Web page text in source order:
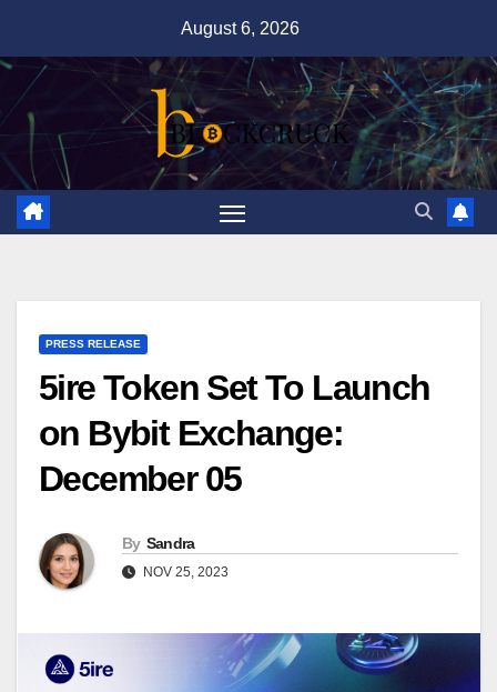
content
August 6, 2026
PRESS RELEASE
5ire Token Set To Launch
on Bybit Exchange:
December 05
By Sandra
NOV 25, 2023